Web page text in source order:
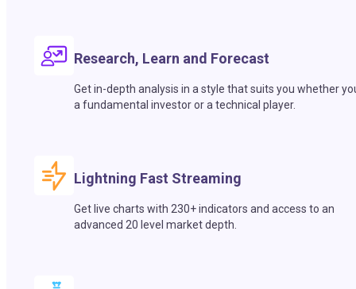
Research, Learn and Forecast
Get in-depth analysis in a style that suits you whether
a fundamental investor or a technical player.
Lightning Fast Streaming
Get live charts with 230+ indicators and access to an
advanced 20 level market depth.